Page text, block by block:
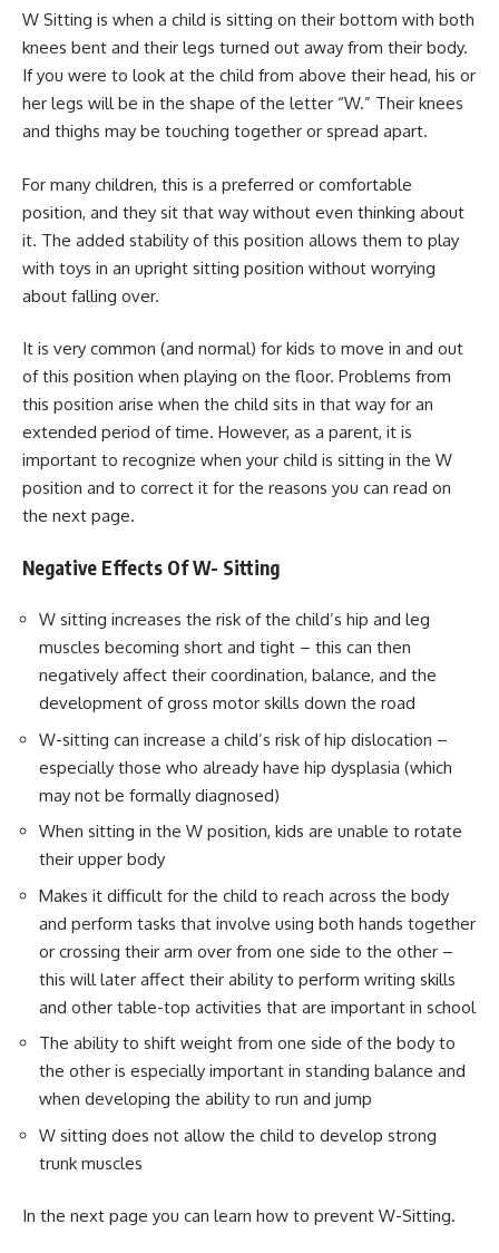
W Sitting is when a child is sitting on their bottom with both
knees bent and their legs turned out away from their body.
If you were to look at the child from above their head, his or
her legs will be in the shape of the letter “W.” Their knees
and thighs may be touching together or spread apart.
For many children, this is a preferred or comfortable
position, and they sit that way without even thinking about
it. The added stability of this position allows them to play
with toys in an upright sitting position without worrying
about falling over.
It is very common (and normal) for kids to move in and out
of this position when playing on the floor. Problems from
this position arise when the child sits in that way for an
extended period of time. However, as a parent, it is
important to recognize when your child is sitting in the W
position and to correct it for the reasons you can read on
the next page.
Negative Effects Of W- Sitting
W sitting increases the risk of the child’s hip and leg
muscles becoming short and tight – this can then
negatively affect their coordination, balance, and the
development of gross motor skills down the road
W-sitting can increase a child’s risk of hip dislocation –
especially those who already have hip dysplasia (which
may not be formally diagnosed)
When sitting in the W position, kids are unable to rotate
their upper body
Makes it difficult for the child to reach across the body
and perform tasks that involve using both hands together
or crossing their arm over from one side to the other –
this will later affect their ability to perform writing skills
and other table-top activities that are important in school
The ability to shift weight from one side of the body to
the other is especially important in standing balance and
when developing the ability to run and jump
W sitting does not allow the child to develop strong
trunk muscles
In the next page you can learn how to prevent W-Sitting.